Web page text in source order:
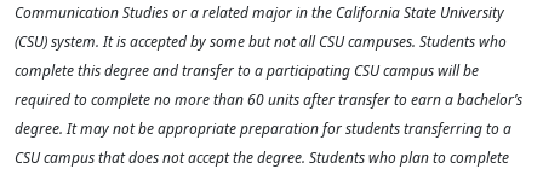
Communication Studies or a related major in the California State University
(CSU) system. It is accepted by some but not all CSU campuses. Students who
complete this degree and transfer to a participating CSU campus will be
required to complete no more than 60 units after transfer to earn a bachelor’s
degree. It may not be appropriate preparation for students transferring to a
CSU campus that does not accept the degree. Students who plan to complete